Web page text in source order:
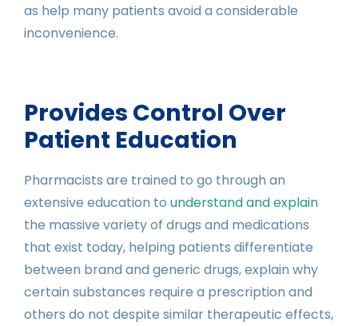
as help many patients avoid a considerable
inconvenience.
Provides Control Over
Patient Education
Pharmacists are trained to go through an
extensive education to understand and explain
the massive variety of drugs and medications
that exist today, helping patients differentiate
between brand and generic drugs, explain why
certain substances require a prescription and
others do not despite similar therapeutic effects,